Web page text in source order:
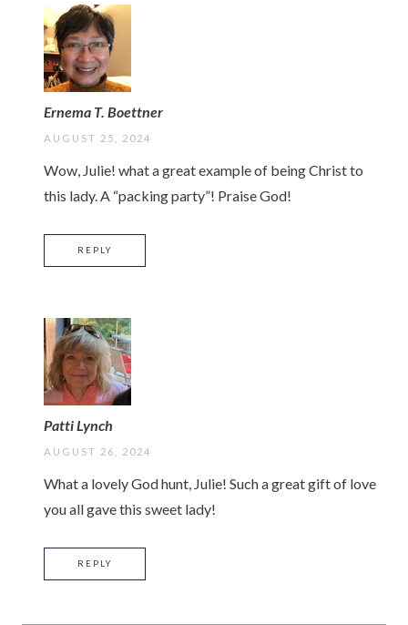
Ernema T. Boettner
AUGUST 25, 2024
Wow, Julie! what a great example of being Christ to
this lady. A “packing party”! Praise God!
REPLY
Patti Lynch
AUGUST 26, 2024
What a lovely God hunt, Julie! Such a great gift of love
you all gave this sweet lady!
REPLY